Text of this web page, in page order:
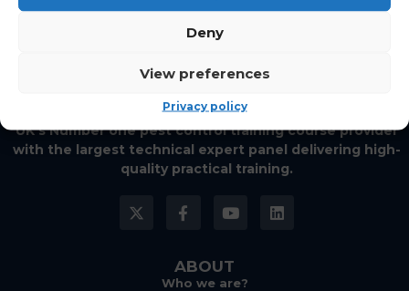
Deny
View preferences
Privacy policy
UK’s Number one pest control training course provider
with the largest technical expert panel delivering high-
quality practical training.
ABOUT
Who we are?